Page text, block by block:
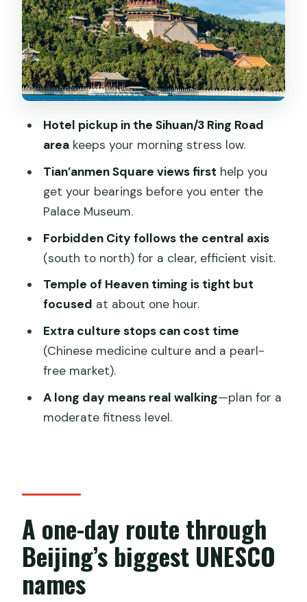
Summer Palace gardens
Timing and walking: how to stay
comfortable on an 8–9 hour day
English guide service and how much
Price and value: what $215 includes (and
what it doesn’t)
Who should book this tour—and who
should skip it
classics tour?
What time does the tour start?
How long is the full-day tour?
Is hotel pickup included?
Are entrance fees included?
Is lunch included?
Hotel pickup in the Sihuan/3 Ring Road
areakeeps your morning stress low.
Tian’anmen Square views first help you
get your bearings before you enter the
Palace Museum.
Forbidden City follows the central axis
(south to north) for a clear, efficient visit.
Temple of Heaven timing is tight but
focused at about one hour.
Extra culture stops can cost time
(Chinese medicine culture and a pearl-
free market).
A long day means real walking—plan for a
moderate fitness level.
A one-day route through
Beijing’s biggest UNESCO
names